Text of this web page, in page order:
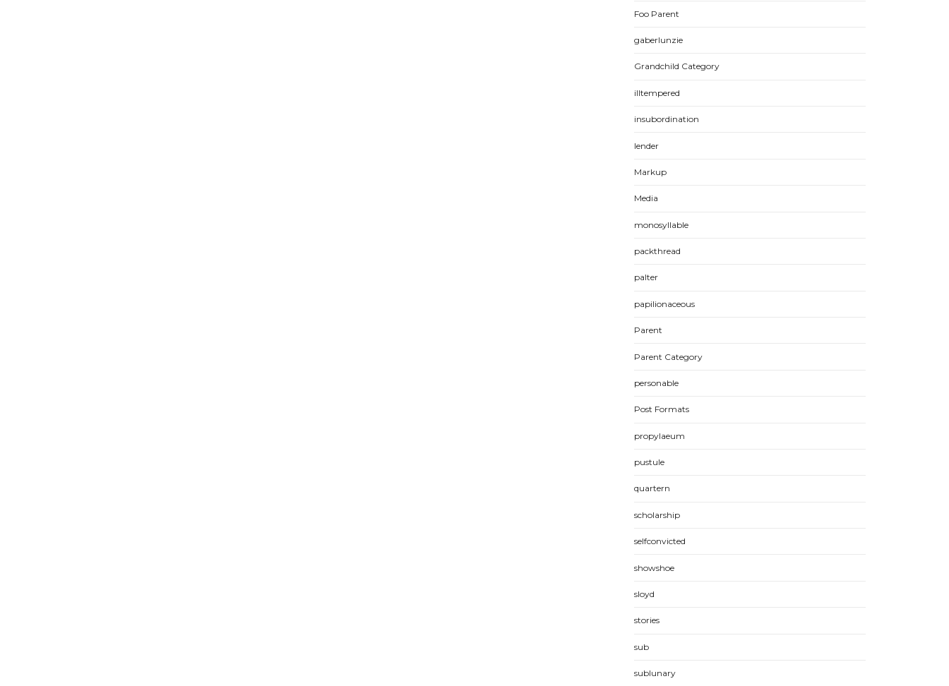
Foo Parent
gaberlunzie
Grandchild Category
illtempered
insubordination
lender
Markup
Media
monosyllable
packthread
palter
papilionaceous
Parent
Parent Category
personable
Post Formats
propylaeum
pustule
quartern
scholarship
selfconvicted
showshoe
sloyd
stories
sub
sublunary